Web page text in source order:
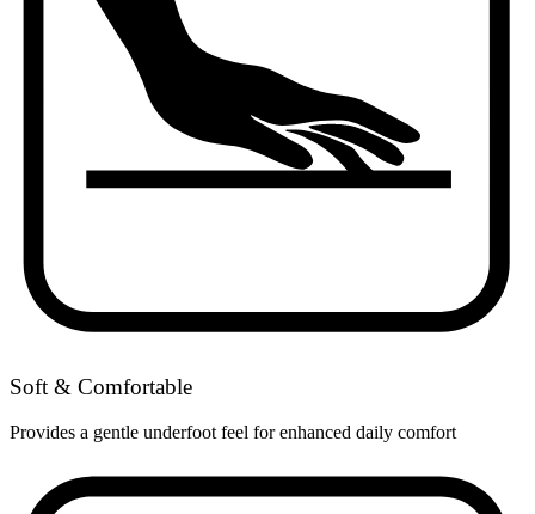
Soft & Comfortable
Provides a gentle underfoot feel for enhanced daily comfort